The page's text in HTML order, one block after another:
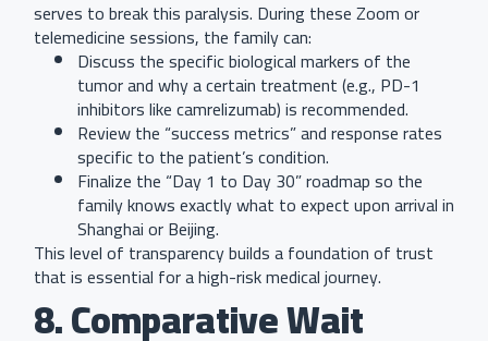
serves to break this paralysis. During these Zoom or
telemedicine sessions, the family can:
Discuss the specific biological markers of the
tumor and why a certain treatment (e.g., PD-1
inhibitors like camrelizumab) is recommended.
Review the “success metrics” and response rates
specific to the patient’s condition.
Finalize the “Day 1 to Day 30” roadmap so the
family knows exactly what to expect upon arrival in
Shanghai or Beijing.
This level of transparency builds a foundation of trust
that is essential for a high-risk medical journey.
8. Comparative Wait